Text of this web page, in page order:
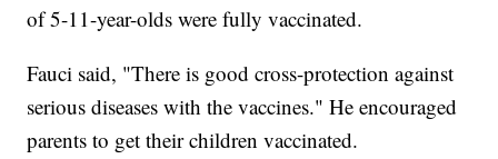
of 5-11-year-olds were fully vaccinated.
Fauci said, "There is good cross-protection against
serious diseases with the vaccines." He encouraged
parents to get their children vaccinated.